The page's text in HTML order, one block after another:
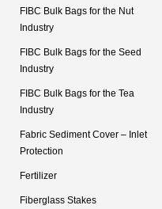
FIBC Bulk Bags for the Nut
Industry
FIBC Bulk Bags for the Seed
Industry
FIBC Bulk Bags for the Tea
Industry
Fabric Sediment Cover – Inlet
Protection
Fertilizer
Fiberglass Stakes